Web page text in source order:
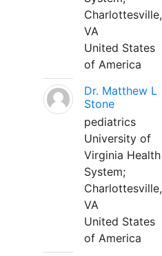
Charlottesville,
VA
United States
of America
Dr. Matthew L
Stone
pediatrics
University of
Virginia Health
System;
Charlottesville,
VA
United States
of America